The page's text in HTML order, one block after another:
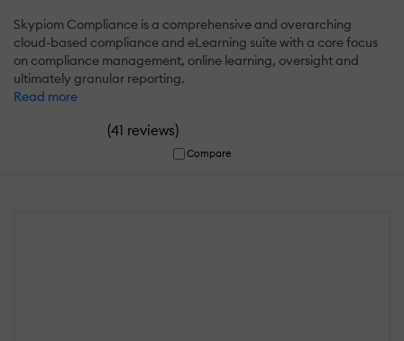
Skypiom Compliance is a comprehensive and overarching
cloud-based compliance and eLearning suite with a core focus
on compliance management, online learning, oversight and
ultimately granular reporting.
Read more
(41 reviews)
Compare